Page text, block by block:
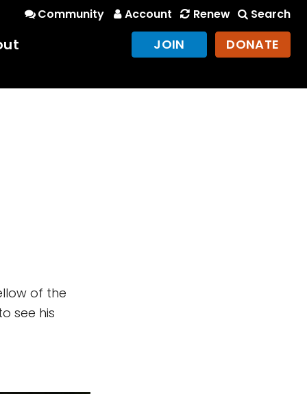
Community Account Renew Search
JOIN DONATE
of the
see his